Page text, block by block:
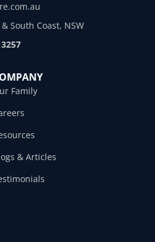
South Coast, NSW
Family
& Articles